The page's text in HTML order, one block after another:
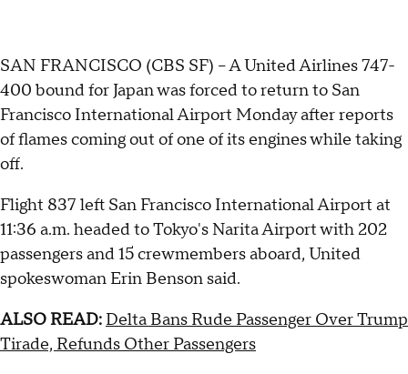
SAN FRANCISCO (CBS SF) – A United Airlines 747-
400 bound for Japan was forced to return to San
Francisco International Airport Monday after reports
of flames coming out of one of its engines while taking
off.
Flight 837 left San Francisco International Airport at
11:36 a.m. headed to Tokyo's Narita Airport with 202
passengers and 15 crewmembers aboard, United
spokeswoman Erin Benson said.
ALSO READ: Delta Bans Rude Passenger Over Trump
Tirade, Refunds Other Passengers